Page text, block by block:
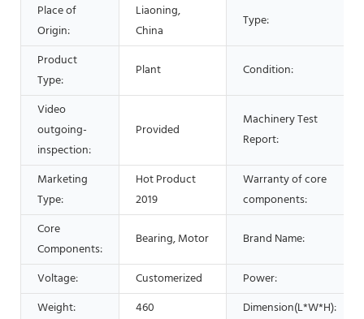
Place of
Origin:
Liaoning,
China
Type:
Product
Type:
Plant Condition:
Video
outgoing-
inspection:
Provided
Machinery Test
Report:
Marketing
Type:
Hot Product
2019
Warranty of core
components:
Core
Components:
Bearing, Motor Brand Name:
Voltage: Customerized
Power:
Weight:
460
Dimension(L*W*H):